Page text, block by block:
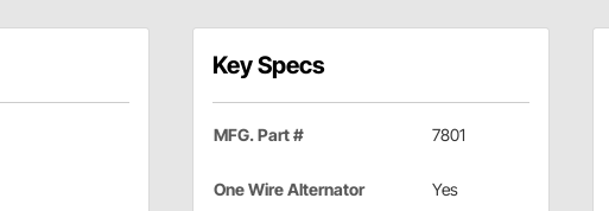
Key Specs
MFG. Part # 7801
One Wire Alternator Yes